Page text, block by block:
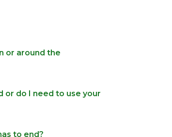
or around the
or do I need to use your
to end?